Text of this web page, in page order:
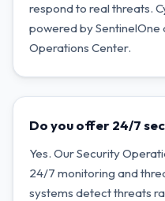
respond to real threats.
powered by
Operations Center.
Do you offer 24/7
Yes. Our Security
24/7 monitoring and
systems detect threats